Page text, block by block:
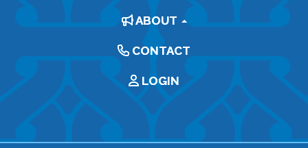
ABOUT
CONTACT
LOGIN